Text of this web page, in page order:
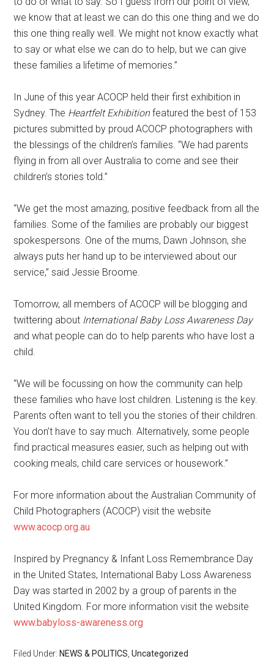
we know that at least we can do this one thing and we do
this one thing really well. We might not know exactly what
to say or what else we can do to help, but we can give
these families a lifetime of memories.”
In June of this year ACOCP held their first exhibition in
Sydney. The Heartfelt Exhibitionfeatured the best of 153
pictures submitted by proud ACOCP photographers with
the blessings of the children’s families. “We had parents
flying in from all over Australia to come and see their
children’s stories told.”
“We get the most amazing, positive feedback from all the
families. Some of the families are probably our biggest
spokespersons. One of the mums, Dawn Johnson, she
always puts her hand up to be interviewed about our
service,” said Jessie Broome.
Tomorrow, all members of ACOCP will be blogging and
twittering about International Baby Loss Awareness Day
and what people can do to help parents who have lost a
child.
“We will be focussing on how the community can help
these families who have lost children. Listening is the key.
Parents often want to tell you the stories of their children.
You don’t have to say much. Alternatively, some people
find practical measures easier, such as helping out with
cooking meals, child care services or housework.”
For more information about the Australian Community of
Child Photographers (ACOCP) visit the website
www.acocp.org.au
Inspired by Pregnancy & Infant Loss Remembrance Day
in the United States, International Baby Loss Awareness
Day was started in 2002 by a group of parents in the
United Kingdom. For more information visit the website
www.babyloss-awareness.org
Filed Under: NEWS & POLITICS ,Uncategorized